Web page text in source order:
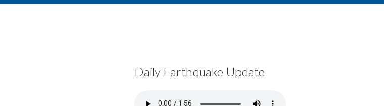
Daily Earthquake Update